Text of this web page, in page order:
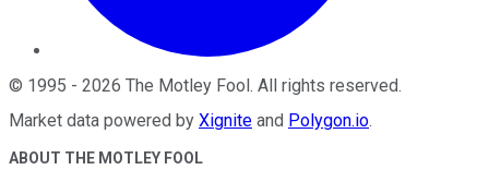
© 1995 - 2026 The Motley Fool. All rights reserved.
Market data powered by Xignite and Polygon.io.
ABOUT THE MOTLEY FOOL